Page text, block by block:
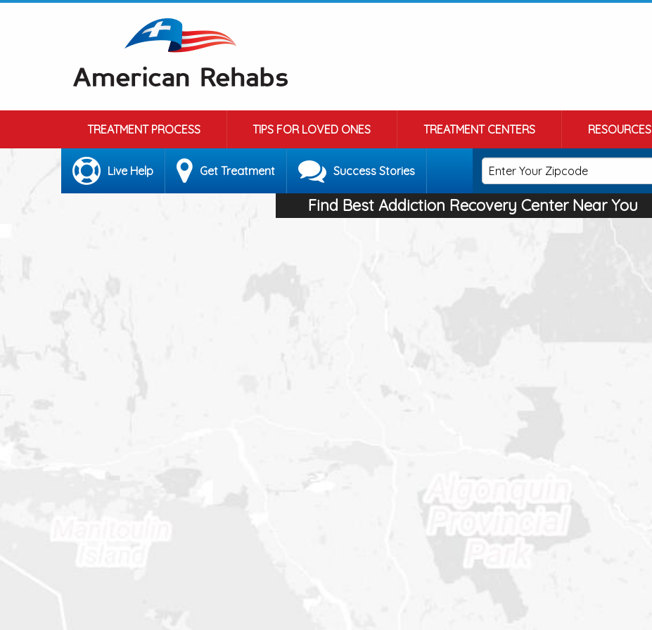
TREATMENT PROCESS TIPS FOR LOVED ONES TREATMENT CENTERS RESOURCES
Live Help Get Treatment Success Stories
Find Best Addiction Recovery Center Near You